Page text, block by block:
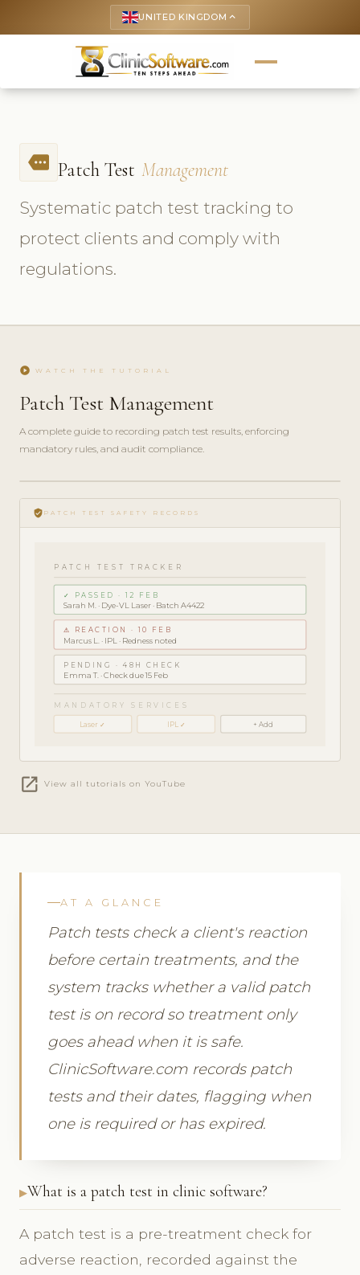
UNITED KINGDOM keyboard_arrow_up
more Patch Test Management
Systematic patch test tracking to
protect clients and comply with
regulations.
play_circle WATCH THE TUTORIAL
Patch Test Management
A complete guide to recording patch test results, enforcing
mandatory rules, and audit compliance.
play_circle_filled
COMPLIANCE
GUIDE · 5
verified_user PATCH TEST SAFETY RECORDS
PATCH TEST TRACKER
✓ PASSED · 12 FEB
Sarah M. · Dye-VL Laser · Batch A4422
⚠ REACTION · 10 FEB
Marcus L. · IPL · Redness noted
PENDING · 48H CHECK
Emma T. · Check due 15 Feb
MANDATORY SERVICES
Laser ✓ IPL ✓ + Add
open_in_new View all tutorials on YouTube
AT A GLANCE
Patch tests check a client's reaction
before certain treatments, and the
system tracks whether a valid patch
test is on record so treatment only
goes ahead when it is safe.
ClinicSoftware.com records patch
tests and their dates, flagging when
one is required or has expired.
What is a patch test in clinic software?
A patch test is a pre-treatment check for
adverse reaction, recorded against the